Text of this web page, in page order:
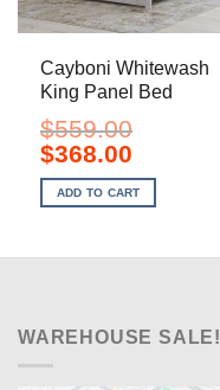
Cayboni Whitewash
King Panel Bed
$559.00
Original
price
was:
$559.00.
$368.00Current
is:
$368.00.
ADD TO CART
WAREHOUSE SALE!